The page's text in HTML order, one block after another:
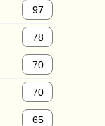
97
78
70
70
65